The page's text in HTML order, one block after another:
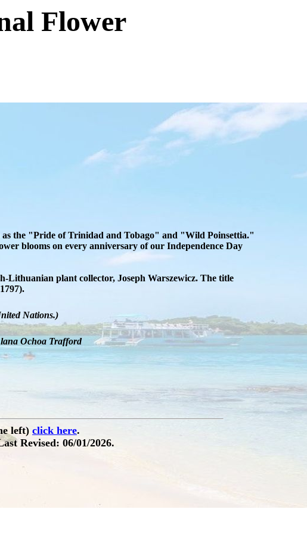
Flower
as the "Pride of Trinidad and Tobago" and "Wild Poinsettia."
blooms on every anniversary of our Independence Day
Lithuanian plant collector, Joseph Warszewicz. The title
Nations.)
Ochoa Trafford
left) click here.
Revised: 06/01/2026.